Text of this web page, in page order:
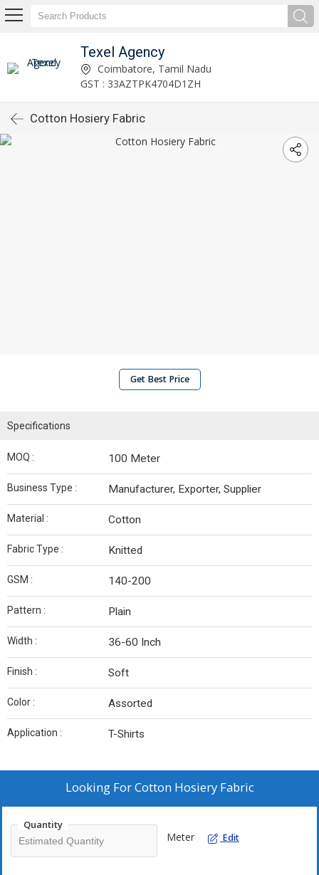
Texel Agency
Coimbatore, Tamil Nadu
GST : 33AZTPK4704D1ZH
Cotton Hosiery Fabric
Get Best Price
Specifications
MOQ : 100 Meter
Business Type : Manufacturer, Exporter, Supplier
Material : Cotton
Fabric Type : Knitted
GSM : 140-200
Pattern : Plain
Width : 36-60 Inch
Finish : Soft
Color : Assorted
Application : T-Shirts
Looking ForCotton Hosiery Fabric
Quantity
Meter Edit